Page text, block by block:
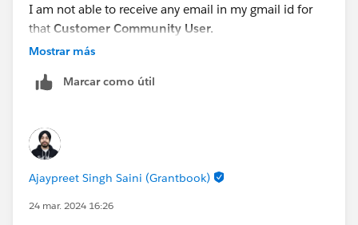
I am not able to receive any email in my gmail id for
that Customer Community User.
Mostrar más
Marcar como útil
Ajaypreet Singh Saini (Grantbook)
24 mar. 2024 16:26